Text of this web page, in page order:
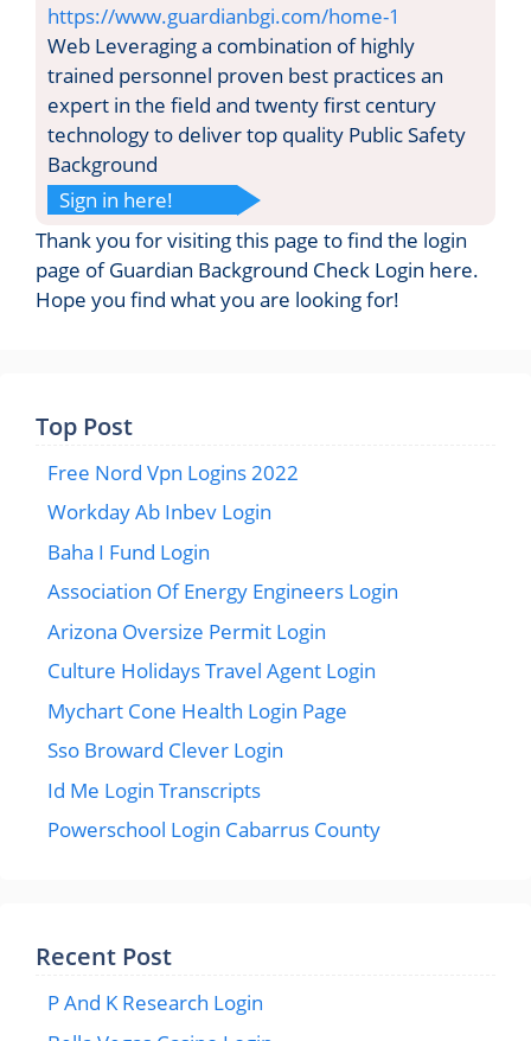
https://www.guardianbgi.com/home-1
Web Leveraging a combination of highly
trained personnel proven best practices an
expert in the field and twenty first century
technology to deliver top quality Public Safety
Background
Sign in here!
Thank you for visiting this page to find the login
page of Guardian Background Check Login here.
Hope you find what you are looking for!
Top Post
Free Nord Vpn Logins 2022
Workday Ab Inbev Login
Baha I Fund Login
Association Of Energy Engineers Login
Arizona Oversize Permit Login
Culture Holidays Travel Agent Login
Mychart Cone Health Login Page
Sso Broward Clever Login
Id Me Login Transcripts
Powerschool Login Cabarrus County
Recent Post
P And K Research Login